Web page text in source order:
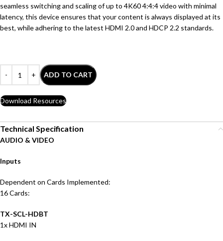
seamless switching and scaling of up to 4K60 4:4:4 video with minimal
latency, this device ensures that your content is always displayed at its
best, while adhering to the latest HDMI 2.0 and HDCP 2.2 standards.
ADD TO CART
Download Resources
Technical Specification
AUDIO & VIDEO
Inputs
Dependent on Cards Implemented:
16 Cards:
TX-SCL-HDBT
1x HDMI IN